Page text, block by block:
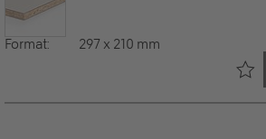
Format: 297 x 210 mm